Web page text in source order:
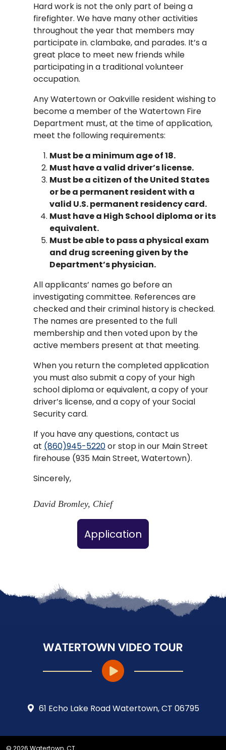
Hard work is not the only part of being a
firefighter. We have many other activities
throughout the year that members may
participate in. clambake, and parades. It’s a
great place to meet new friends while
participating in a traditional volunteer
occupation.
Any Watertown or Oakville resident wishing to
become a member of the Watertown Fire
Department must, at the time of application,
meet the following requirements:
Must be a minimum age of 18.
Must have a valid driver’s license.
Must be a citizen of the United States
or be a permanent resident with a
valid U.S. permanent residency card.
Must have a High School diploma or its
equivalent.
Must be able to pass a physical exam
and drug screening given by the
Department’s physician.
All applicants’ names go before an
investigating committee. References are
checked and their criminal history is checked.
The names are presented to the full
membership and then voted upon by the
active members present at that meeting.
When you return the completed application
you must also submit a copy of your high
school diploma or equivalent, a copy of your
driver’s license, and a copy of your Social
Security card.
If you have any questions, contact us
at (860)945-5220or stop in our Main Street
firehouse (935 Main Street, Watertown).
Sincerely,
David Bromley, Chief
Application
61 Echo Lake Road Watertown, CT 06795
© 2026 Watertown, CT